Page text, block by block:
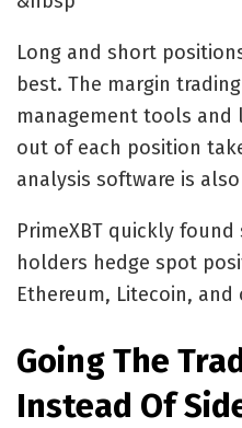
Long and short
best. The margin
management tools and
out of each position
analysis software is
PrimeXBT quickly
holders hedge spot
Ethereum, Litecoin, and
Going The
Instead Of